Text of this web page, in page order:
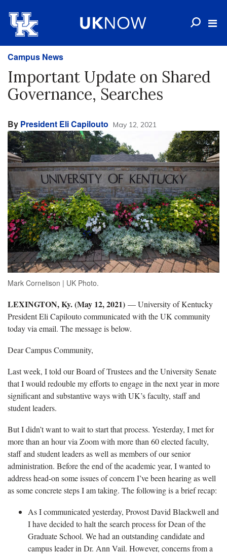
Campus News
Important Update on Shared
Governance, Searches
By President Eli Capilouto May 12, 2021
Mark Cornelison | UK Photo.
LEXINGTON, Ky. (May 12, 2021) — University of Kentucky
President Eli Capilouto communicated with the UK community
today via email. The message is below.
Dear Campus Community,
Last week, I told our Board of Trustees and the University Senate
that I would redouble my efforts to engage in the next year in more
significant and substantive ways with UK’s faculty, staff and
student leaders.
But I didn’t want to wait to start that process. Yesterday, I met for
more than an hour via Zoom with more than 60 elected faculty,
staff and student leaders as well as members of our senior
administration. Before the end of the academic year, I wanted to
address head-on some issues of concern I’ve been hearing as well
as some concrete steps I am taking. The following is a brief recap:
As I communicated yesterday, Provost David Blackwell and
I have decided to halt the search process for Dean of the
Graduate School. We had an outstanding candidate and
campus leader in Dr. Ann Vail. However, concerns from a